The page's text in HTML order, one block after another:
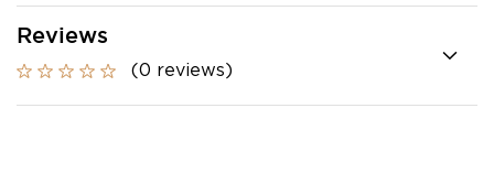
Reviews
(0 reviews)